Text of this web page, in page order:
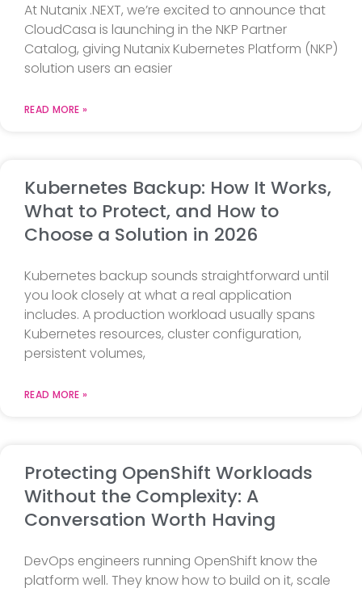
At Nutanix .NEXT, we’re excited to announce that
CloudCasa is launching in the NKP Partner
Catalog, giving Nutanix Kubernetes Platform (NKP)
solution users an easier
READ MORE »
Kubernetes Backup: How It Works,
What to Protect, and How to
Choose a Solution in 2026
Kubernetes backup sounds straightforward until
you look closely at what a real application
includes. A production workload usually spans
Kubernetes resources, cluster configuration,
persistent volumes,
READ MORE »
Protecting OpenShift Workloads
Without the Complexity: A
Conversation Worth Having
DevOps engineers running OpenShift know the
platform well. They know how to build on it, scale